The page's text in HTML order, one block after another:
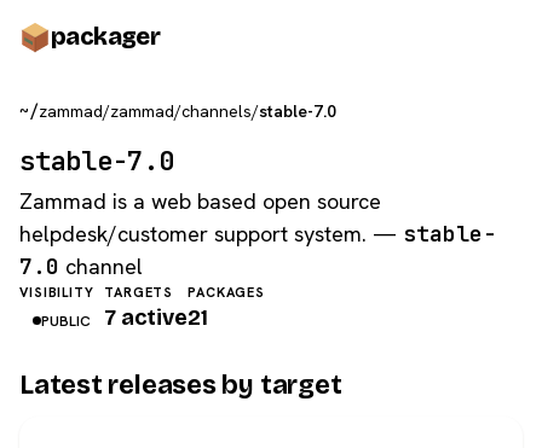
packager
~/zammad/zammad/channels/stable-7.0
stable-7.0
Zammad is a web based open source
helpdesk/customer support system. — stable-
7.0 channel
VISIBILITY
PUBLIC
TARGETS
7 active
PACKAGES
21
Latest releases by target